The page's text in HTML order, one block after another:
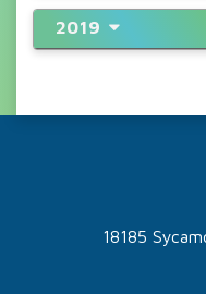
2019
18185